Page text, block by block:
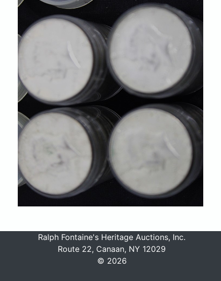
Ralph Fontaine's Heritage Auctions, Inc.
Route 22, Canaan, NY 12029
© 2026